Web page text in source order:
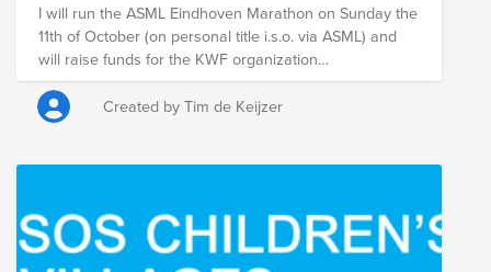
I will run the ASML Eindhoven Marathon on Sunday the
11th of October (on personal title i.s.o. via ASML) and
will raise funds for the KWF organization
simultaneously. Below you can find the link to my
personal page including motivation (in Dutch). Any
support from ASML colleagues, is highly appreciated!
Created by Tim de Keijzer